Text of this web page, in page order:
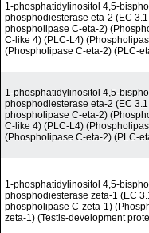
1-phosphatidylinositol 4,5-
phosphodiesterase eta-2 (EC
phospholipase C-eta-2)
C-like 4) (PLC-L4)
(Phospholipase C-eta-2) (PLC-
1-phosphatidylinositol 4,5-
phosphodiesterase eta-2 (EC
phospholipase C-eta-2)
C-like 4) (PLC-L4)
(Phospholipase C-eta-2) (PLC-
1-phosphatidylinositol 4,5-
phosphodiesterase zeta-1 (EC
phospholipase C-zeta-1)
zeta-1) (Testis-development